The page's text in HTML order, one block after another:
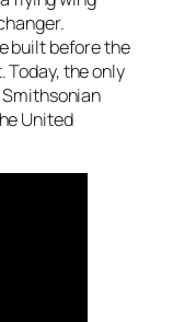
built before the
Today, the only
United